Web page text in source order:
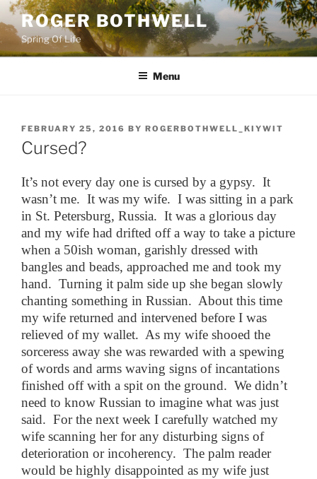
Skip
to
content
ROGER BOTHWELL
Spring Of Life
Menu
POSTED
ON
FEBRUARY 25, 2016 BY ROGERBOTHWELL_KIYWIT
Cursed?
It’s not every day one is cursed by a gypsy. It
wasn’t me. It was my wife. I was sitting in a park
in St. Petersburg, Russia. It was a glorious day
and my wife had drifted off a way to take a picture
when a 50ish woman, garishly dressed with
bangles and beads, approached me and took my
hand. Turning it palm side up she began slowly
chanting something in Russian. About this time
my wife returned and intervened before I was
relieved of my wallet. As my wife shooed the
sorceress away she was rewarded with a spewing
of words and arms waving signs of incantations
finished off with a spit on the ground. We didn’t
need to know Russian to imagine what was just
said. For the next week I carefully watched my
wife scanning her for any disturbing signs of
deterioration or incoherency. The palm reader
would be highly disappointed as my wife just